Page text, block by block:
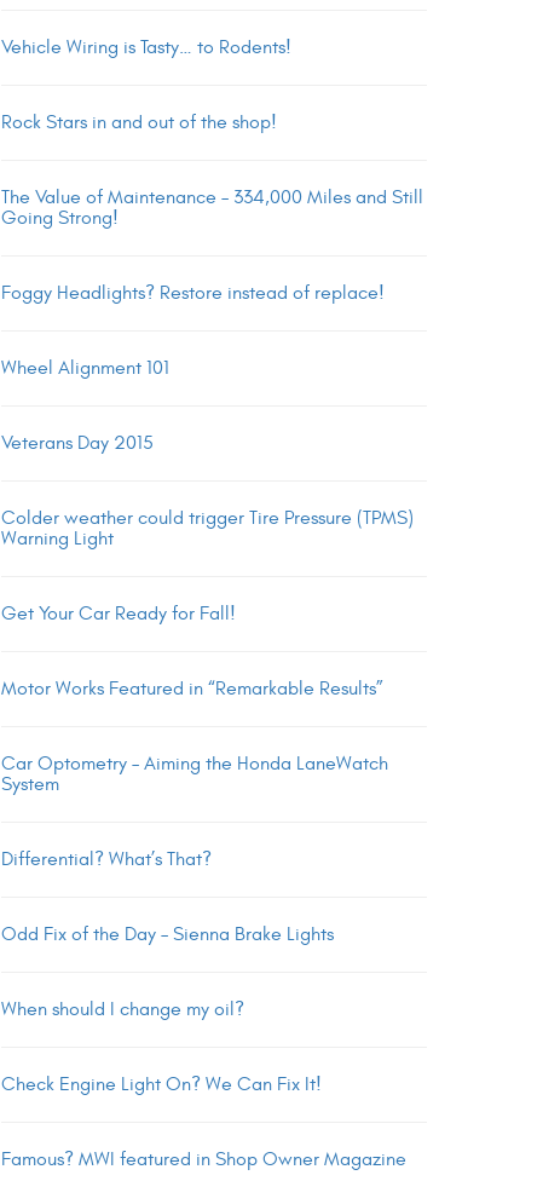
Vehicle Wiring is Tasty… to Rodents!
Rock Stars in and out of the shop!
The Value of Maintenance – 334,000 Miles and Still
Going Strong!
Foggy Headlights? Restore instead of replace!
Wheel Alignment 101
Veterans Day 2015
Colder weather could trigger Tire Pressure (TPMS)
Warning Light
Get Your Car Ready for Fall!
Motor Works Featured in “Remarkable Results”
Car Optometry – Aiming the Honda LaneWatch
System
Differential? What’s That?
Odd Fix of the Day – Sienna Brake Lights
When should I change my oil?
Check Engine Light On? We Can Fix It!
Famous? MWI featured in Shop Owner Magazine